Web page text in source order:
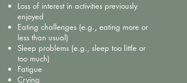
Loss of interest in activities previously
enjoyed
Eating challenges (e.g., eating more or
less than usual)
Sleep problems (e.g., sleep too little or
too much)
Fatigue
Crying